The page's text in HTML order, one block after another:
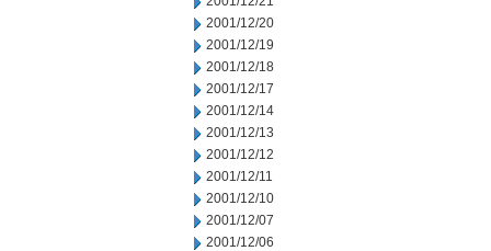
2001/12/20
2001/12/19
2001/12/18
2001/12/17
2001/12/14
2001/12/13
2001/12/12
2001/12/11
2001/12/10
2001/12/07
2001/12/06